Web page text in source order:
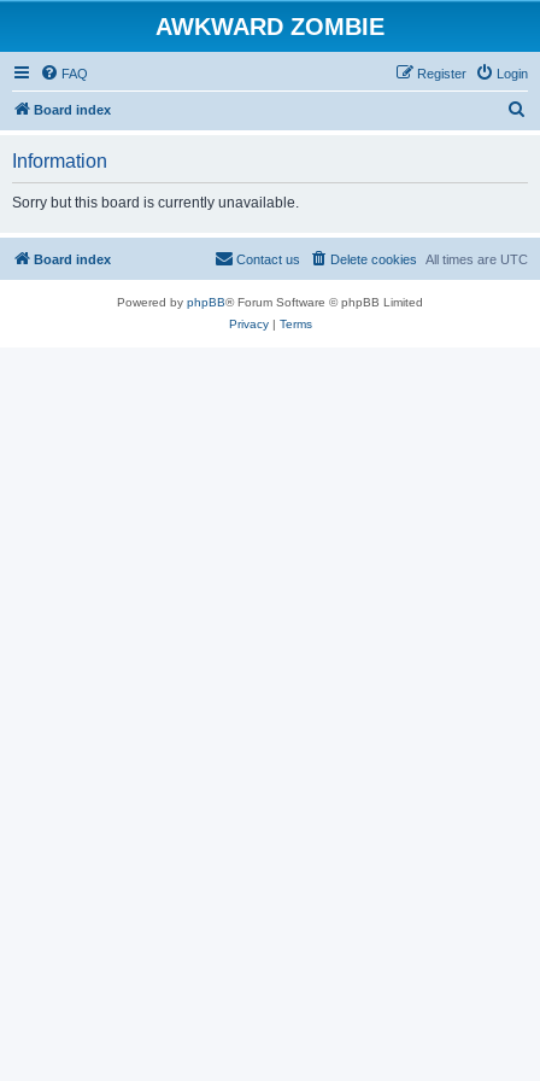
AWKWARD ZOMBIE
FAQ Login
Register
Board index
Information
Sorry but this board is currently unavailable.
Board index All times are UTC
Delete cookies
Contact us
Powered by phpBB® Forum Software © phpBB Limited
Privacy| Terms